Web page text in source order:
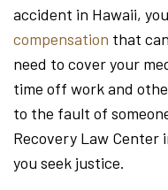
accident in Hawaii,
compensation that
need to cover your
time off work and
to the fault of
Recovery Law Center
you seek justice.